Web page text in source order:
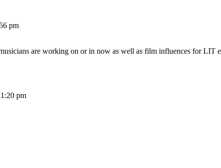
pm
are working on or in now as well as film influences for LIT
pm